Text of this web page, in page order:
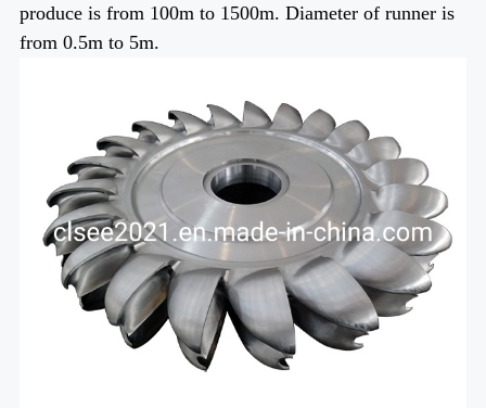
produce is from 100m to 1500m. Diameter of runner is
from 0.5m to 5m.